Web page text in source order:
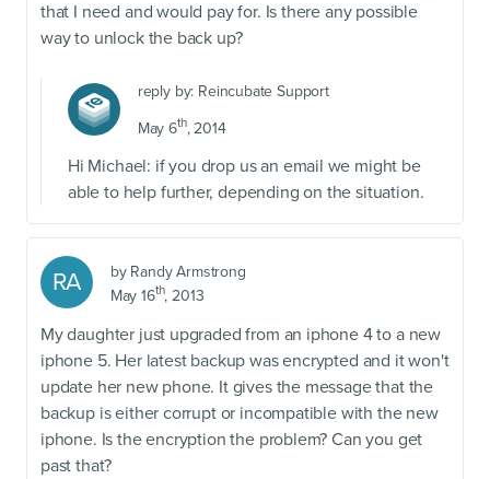
that I need and would pay for. Is there any possible
way to unlock the back up?
reply by: Reincubate Support
May 6th, 2014
Hi Michael: if you drop us an email we might be
able to help further, depending on the situation.
RA by Randy Armstrong
May 16th, 2013
My daughter just upgraded from an iphone 4 to a new
iphone 5. Her latest backup was encrypted and it won't
update her new phone. It gives the message that the
backup is either corrupt or incompatible with the new
iphone. Is the encryption the problem? Can you get
past that?